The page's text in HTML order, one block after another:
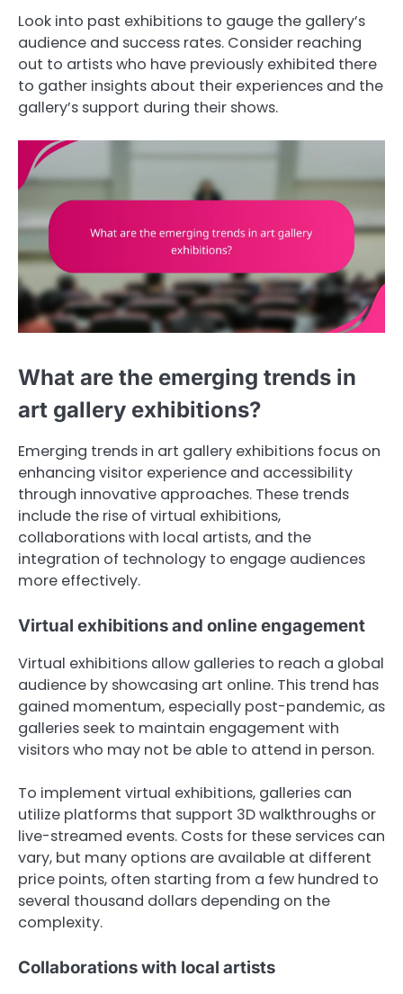
Look into past exhibitions to gauge the gallery’s
audience and success rates. Consider reaching
out to artists who have previously exhibited there
to gather insights about their experiences and the
gallery’s support during their shows.
What are the emerging trends in
art gallery exhibitions?
Emerging trends in art gallery exhibitions focus on
enhancing visitor experience and accessibility
through innovative approaches. These trends
include the rise of virtual exhibitions,
collaborations with local artists, and the
integration of technology to engage audiences
more effectively.
Virtual exhibitions and online engagement
Virtual exhibitions allow galleries to reach a global
audience by showcasing art online. This trend has
gained momentum, especially post-pandemic, as
galleries seek to maintain engagement with
visitors who may not be able to attend in person.
To implement virtual exhibitions, galleries can
utilize platforms that support 3D walkthroughs or
live-streamed events. Costs for these services can
vary, but many options are available at different
price points, often starting from a few hundred to
several thousand dollars depending on the
complexity.
Collaborations with local artists